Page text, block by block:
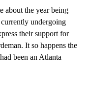
about the year being
undergoing
their support for
It so happens the
been an Atlanta